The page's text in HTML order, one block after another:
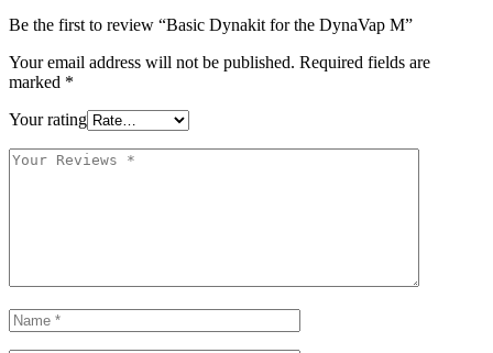
Be the first to review “Basic Dynakit for the DynaVap M”
Your email address will not be published. Required fields are
marked *
Your rating